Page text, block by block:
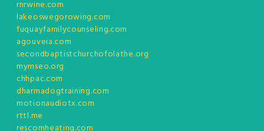
rnrwine.com
lakeoswegorowing.com
fuquayfamilycounseling.com
agouveia.com
secondbaptistchurchofolathe.org
mymseo.org
chhpac.com
dharmadogtraining.com
motionaudiotx.com
rttl.me